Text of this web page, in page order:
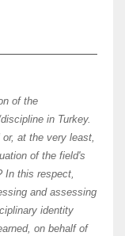
of the
in Turkey.
at the very least,
of the field's
In this respect,
and assessing
identity
on behalf of